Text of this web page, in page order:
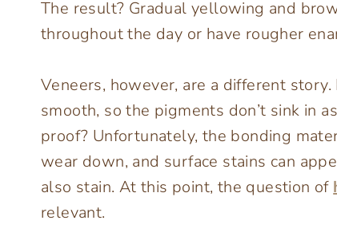
The result? Gradual yellowing and
throughout the day or have rougher
Veneers, however, are a different
smooth, so the pigments don’t sink in
proof? Unfortunately, the bonding
wear down, and surface stains can
also stain. At this point, the question of
relevant.